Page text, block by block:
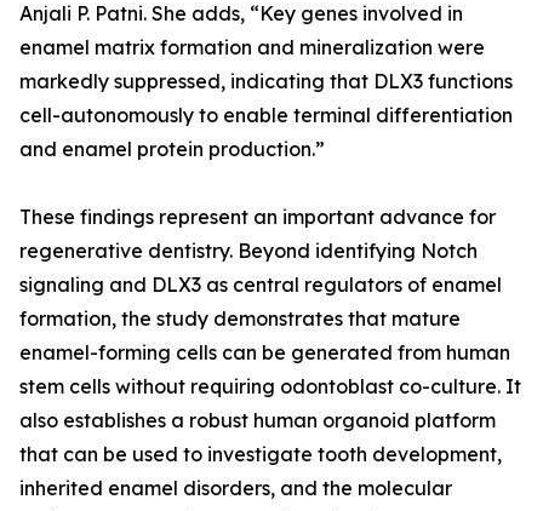
Anjali P. Patni. She adds, “Key genes involved in
enamel matrix formation and mineralization were
markedly suppressed, indicating that DLX3 functions
cell-autonomously to enable terminal differentiation
and enamel protein production.”
These findings represent an important advance for
regenerative dentistry. Beyond identifying Notch
signaling and DLX3 as central regulators of enamel
formation, the study demonstrates that mature
enamel-forming cells can be generated from human
stem cells without requiring odontoblast co-culture. It
also establishes a robust human organoid platform
that can be used to investigate tooth development,
inherited enamel disorders, and the molecular